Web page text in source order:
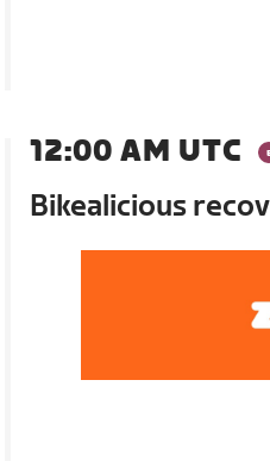
12:00 AM UTC
Bikealicious